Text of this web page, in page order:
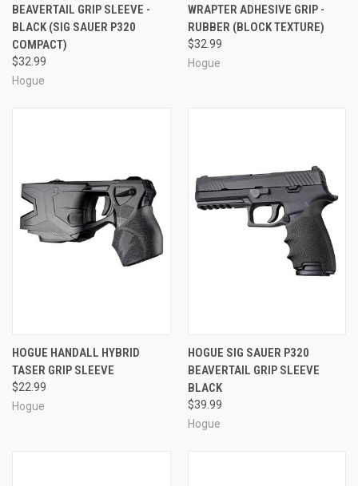
BEAVERTAIL GRIP SLEEVE -
BLACK (SIG SAUER P320
COMPACT)
$32.99
Hogue
WRAPTER ADHESIVE GRIP -
RUBBER (BLOCK TEXTURE)
$32.99
Hogue
HOGUE HANDALL HYBRID
TASER GRIP SLEEVE
$22.99
Hogue
HOGUE SIG SAUER P320
BEAVERTAIL GRIP SLEEVE
BLACK
$39.99
Hogue